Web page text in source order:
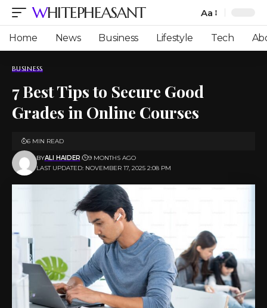
WHITEPHEASANT
Font
Resizer
Aa
Home News Business Lifestyle Tech
BUSINESS
7 Best Tips to Secure Good
Grades in Online Courses
LAST UPDATED: NOVEMBER 17, 2025 2:08 PM
BYALI HAIDER 9 MONTHS AGO
6 MIN READ